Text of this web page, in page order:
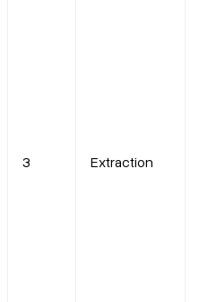
3 Extraction